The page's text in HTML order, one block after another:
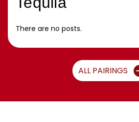
There are no posts.
ALL PAIRINGS